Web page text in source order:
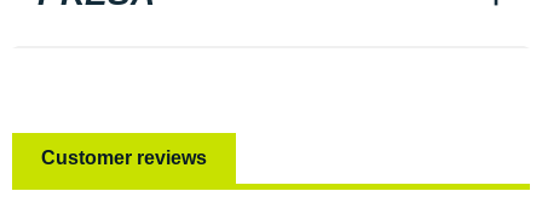
Customer reviews